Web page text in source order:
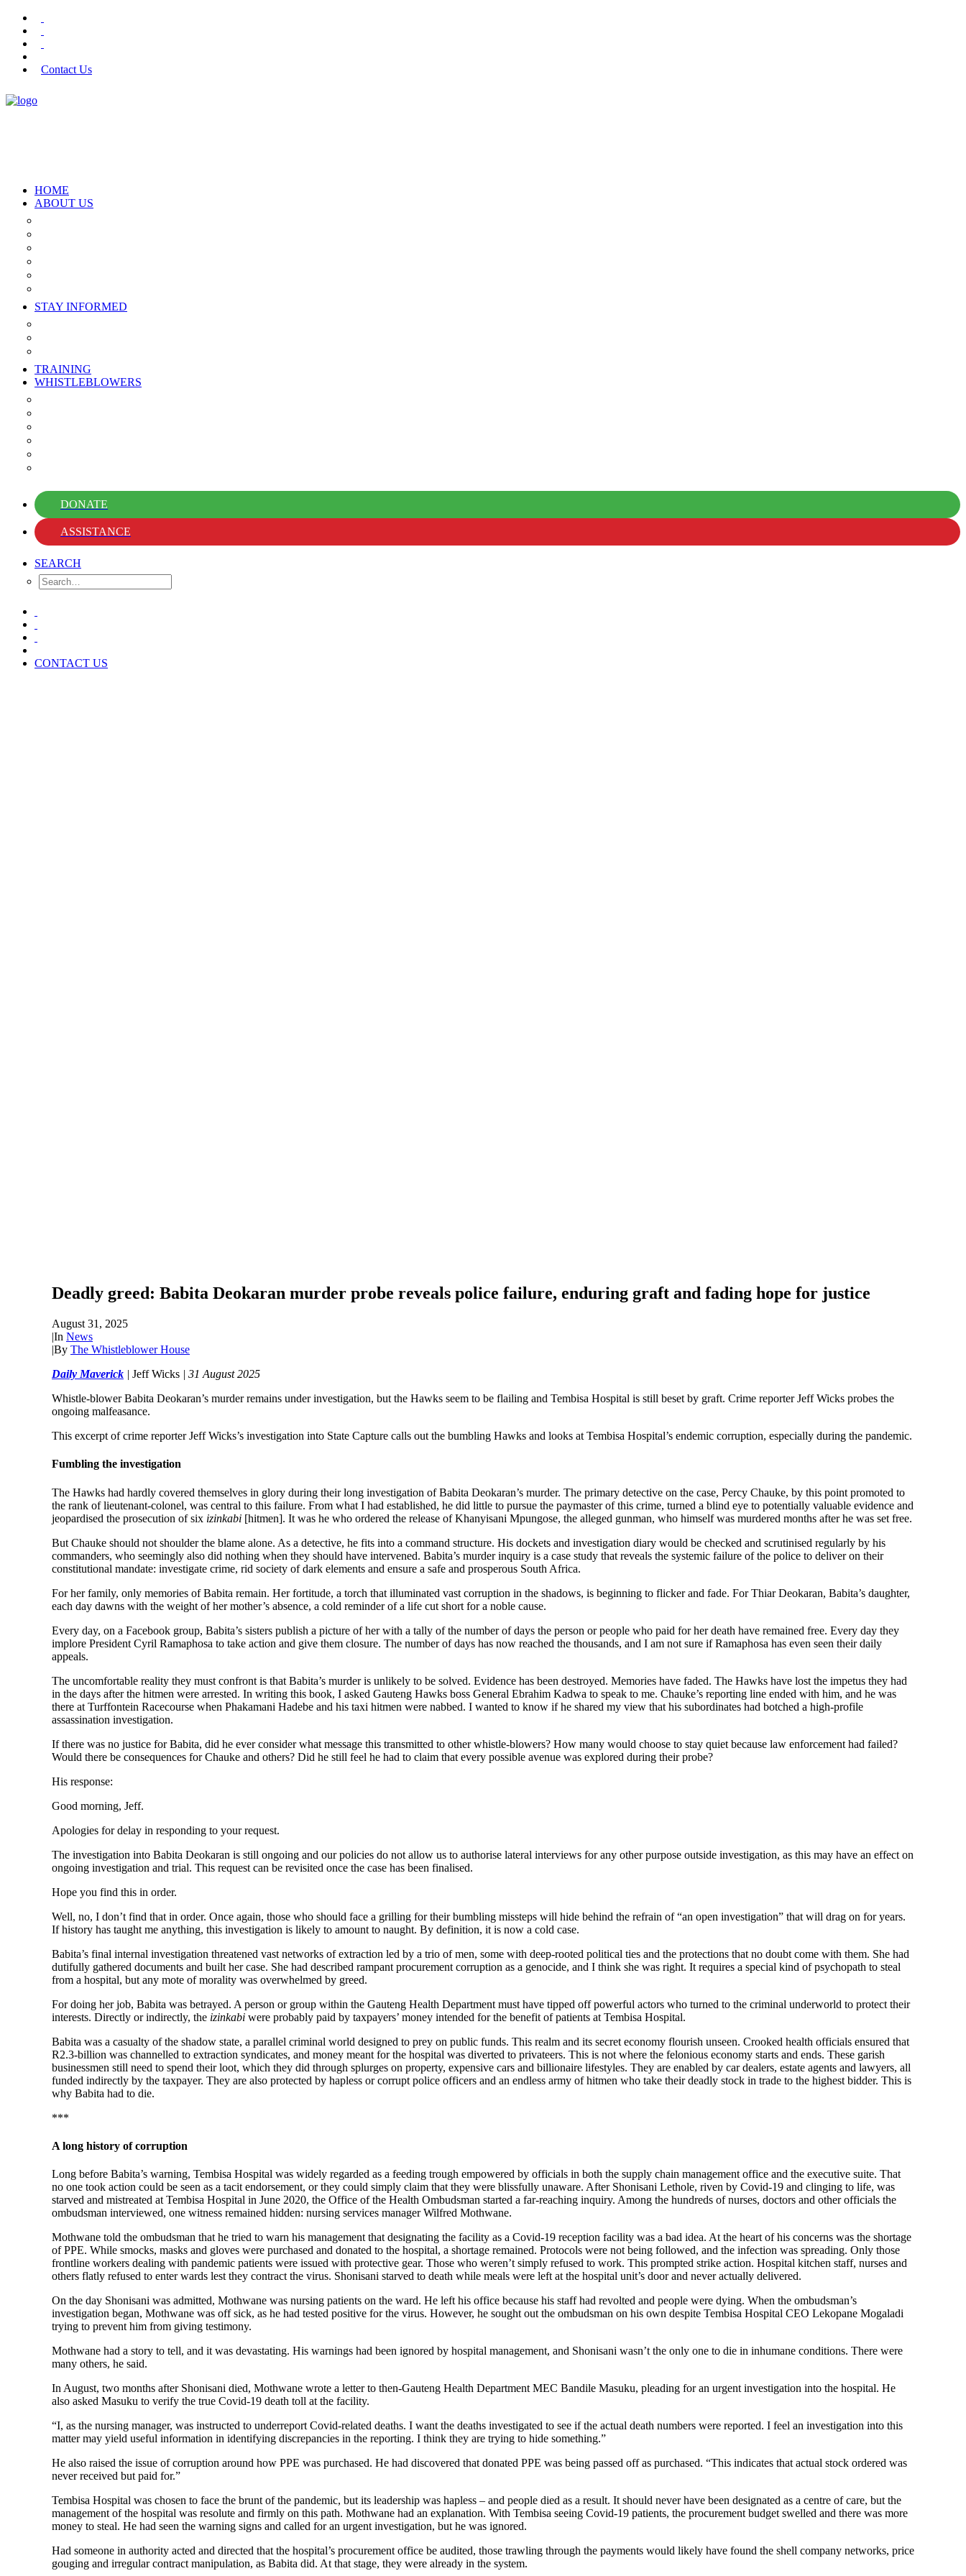
Contact Us
HOME
ABOUT US
STAY INFORMED
TRAINING
WHISTLEBLOWERS
DONATE
ASSISTANCE
SEARCH
CONTACT US
Deadly greed: Babita Deokaran murder probe reveals police failure, enduring graft and fading hope for justice
August 31, 2025
|In News
|By The Whistleblower House
Daily Maverick | Jeff Wicks | 31 August 2025
Whistle-blower Babita Deokaran’s murder remains under investigation, but the Hawks seem to be flailing and Tembisa Hospital is still beset by graft. Crime reporter Jeff Wicks probes the
ongoing malfeasance.
This excerpt of crime reporter Jeff Wicks’s investigation into State Capture calls out the bumbling Hawks and looks at Tembisa Hospital’s endemic corruption, especially during the pandemic.
Fumbling the investigation
The Hawks had hardly covered themselves in glory during their long investigation of Babita Deokaran’s murder. The primary detective on the case, Percy Chauke, by this point promoted to
the rank of lieutenant-colonel, was central to this failure. From what I had established, he did little to pursue the paymaster of this crime, turned a blind eye to potentially valuable evidence and
jeopardised the prosecution of six izinkabi [hitmen]. It was he who ordered the release of Khanyisani Mpungose, the alleged gunman, who himself was murdered months after he was set free.
But Chauke should not shoulder the blame alone. As a detective, he fits into a command structure. His dockets and investigation diary would be checked and scrutinised regularly by his
commanders, who seemingly also did nothing when they should have intervened. Babita’s murder inquiry is a case study that reveals the systemic failure of the police to deliver on their
constitutional mandate: investigate crime, rid society of dark elements and ensure a safe and prosperous South Africa.
For her family, only memories of Babita remain. Her fortitude, a torch that illuminated vast corruption in the shadows, is beginning to flicker and fade. For Thiar Deokaran, Babita’s daughter,
each day dawns with the weight of her mother’s absence, a cold reminder of a life cut short for a noble cause.
Every day, on a Facebook group, Babita’s sisters publish a picture of her with a tally of the number of days the person or people who paid for her death have remained free. Every day they
implore President Cyril Ramaphosa to take action and give them closure. The number of days has now reached the thousands, and I am not sure if Ramaphosa has even seen their daily
appeals.
The uncomfortable reality they must confront is that Babita’s murder is unlikely to be solved. Evidence has been destroyed. Memories have faded. The Hawks have lost the impetus they had
in the days after the hitmen were arrested. In writing this book, I asked Gauteng Hawks boss General Ebrahim Kadwa to speak to me. Chauke’s reporting line ended with him, and he was
there at Turffontein Racecourse when Phakamani Hadebe and his taxi hitmen were nabbed. I wanted to know if he shared my view that his subordinates had botched a high-profile
assassination investigation.
If there was no justice for Babita, did he ever consider what message this transmitted to other whistle-blowers? How many would choose to stay quiet because law enforcement had failed?
Would there be consequences for Chauke and others? Did he still feel he had to claim that every possible avenue was explored during their probe?
His response:
Good morning, Jeff.
Apologies for delay in responding to your request.
The investigation into Babita Deokaran is still ongoing and our policies do not allow us to authorise lateral interviews for any other purpose outside investigation, as this may have an effect on
ongoing investigation and trial. This request can be revisited once the case has been finalised.
Hope you find this in order.
Well, no, I don’t find that in order. Once again, those who should face a grilling for their bumbling missteps will hide behind the refrain of “an open investigation” that will drag on for years.
If history has taught me anything, this investigation is likely to amount to naught. By definition, it is now a cold case.
Babita’s final internal investigation threatened vast networks of extraction led by a trio of men, some with deep-rooted political ties and the protections that no doubt come with them. She had
dutifully gathered documents and built her case. She had described rampant procurement corruption as a genocide, and I think she was right. It requires a special kind of psychopath to steal
from a hospital, but any mote of morality was overwhelmed by greed.
For doing her job, Babita was betrayed. A person or group within the Gauteng Health Department must have tipped off powerful actors who turned to the criminal underworld to protect their
interests. Directly or indirectly, the izinkabi were probably paid by taxpayers’ money intended for the benefit of patients at Tembisa Hospital.
Babita was a casualty of the shadow state, a parallel criminal world designed to prey on public funds. This realm and its secret economy flourish unseen. Crooked health officials ensured that
R2.3-billion was channelled to extraction syndicates, and money meant for the hospital was diverted to privateers. This is not where the felonious economy starts and ends. These garish
businessmen still need to spend their loot, which they did through splurges on property, expensive cars and billionaire lifestyles. They are enabled by car dealers, estate agents and lawyers, all
funded indirectly by the taxpayer. They are also protected by hapless or corrupt police officers and an endless army of hitmen who take their deadly stock in trade to the highest bidder. This is
why Babita had to die.
***
A long history of corruption
Long before Babita’s warning, Tembisa Hospital was widely regarded as a feeding trough empowered by officials in both the supply chain management office and the executive suite. That
no one took action could be seen as a tacit endorsement, or they could simply claim that they were blissfully unaware. After Shonisani Lethole, riven by Covid-19 and clinging to life, was
starved and mistreated at Tembisa Hospital in June 2020, the Office of the Health Ombudsman started a far-reaching inquiry. Among the hundreds of nurses, doctors and other officials the
ombudsman interviewed, one witness remained hidden: nursing services manager Wilfred Mothwane.
Mothwane told the ombudsman that he tried to warn his management that designating the facility as a Covid-19 reception facility was a bad idea. At the heart of his concerns was the shortage
of PPE. While smocks, masks and gloves were purchased and donated to the hospital, a shortage remained. Protocols were not being followed, and the infection was spreading. Only those
frontline workers dealing with pandemic patients were issued with protective gear. Those who weren’t simply refused to work. This prompted strike action. Hospital kitchen staff, nurses and
others flatly refused to enter wards lest they contract the virus. Shonisani starved to death while meals were left at the hospital unit’s door and never actually delivered.
On the day Shonisani was admitted, Mothwane was nursing patients on the ward. He left his office because his staff had revolted and people were dying. When the ombudsman’s
investigation began, Mothwane was off sick, as he had tested positive for the virus. However, he sought out the ombudsman on his own despite Tembisa Hospital CEO Lekopane Mogaladi
trying to prevent him from giving testimony.
Mothwane had a story to tell, and it was devastating. His warnings had been ignored by hospital management, and Shonisani wasn’t the only one to die in inhumane conditions. There were
many others, he said.
In August, two months after Shonisani died, Mothwane wrote a letter to then-Gauteng Health Department MEC Bandile Masuku, pleading for an urgent investigation into the hospital. He
also asked Masuku to verify the true Covid-19 death toll at the facility.
“I, as the nursing manager, was instructed to underreport Covid-related deaths. I want the deaths investigated to see if the actual death numbers were reported. I feel an investigation into this
matter may yield useful information in identifying discrepancies in the reporting. I think they are trying to hide something.”
He also raised the issue of corruption around how PPE was purchased. He had discovered that donated PPE was being passed off as purchased. “This indicates that actual stock ordered was
never received but paid for.”
Tembisa Hospital was chosen to face the brunt of the pandemic, but its leadership was hapless – and people died as a result. It should never have been designated as a centre of care, but the
management of the hospital was resolute and firmly on this path. Mothwane had an explanation. With Tembisa seeing Covid-19 patients, the procurement budget swelled and there was more
money to steal. He had seen the warning signs and called for an urgent investigation, but he was ignored.
Had someone in authority acted and directed that the hospital’s procurement office be audited, those trawling through the payments would likely have found the shell company networks, price
gouging and irregular contract manipulation, as Babita did. At that stage, they were already in the system.